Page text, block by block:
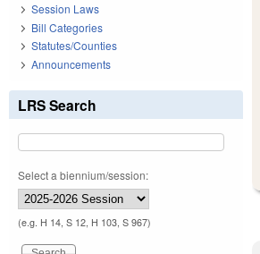
Session Laws
Bill Categories
Statutes/Counties
Announcements
LRS Search
Select a biennium/session:
(e.g. H 14, S 12, H 103, S 967)